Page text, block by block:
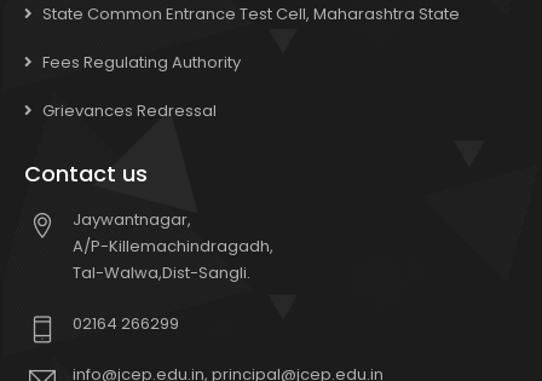
State Common Entrance Test Cell, Maharashtra State
Fees Regulating Authority
Grievances Redressal
Contact us
Jaywantnagar,
A/P-Killemachindragadh,
Tal-Walwa,Dist-Sangli.
02164 266299
info@jcep.edu.in, principal@jcep.edu.in